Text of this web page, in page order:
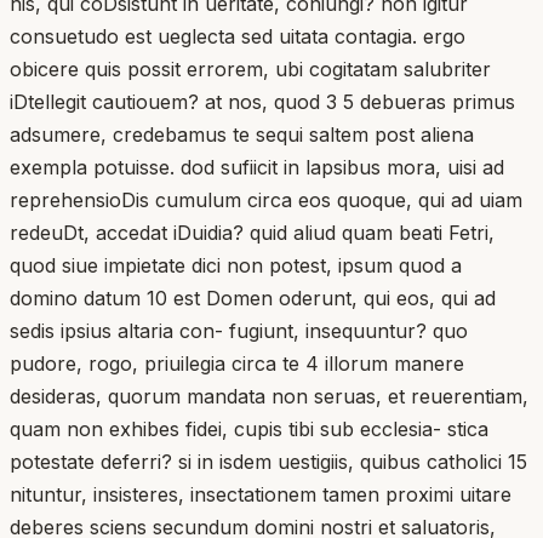
consuetudo est ueglecta sed uitata contagia. ergo
obicere quis possit errorem, ubi cogitatam salubriter
iDtellegit cautiouem? at nos, quod 3 5 debueras primus
adsumere, credebamus te sequi saltem post aliena
exempla potuisse. dod sufiicit in lapsibus mora, uisi ad
reprehensioDis cumulum circa eos quoque, qui ad uiam
redeuDt, accedat iDuidia? quid aliud quam beati Fetri,
quod siue impietate dici non potest, ipsum quod a
domino datum 10 est Domen oderunt, qui eos, qui ad
sedis ipsius altaria con- fugiunt, insequuntur? quo
pudore, rogo, priuilegia circa te 4 illorum manere
desideras, quorum mandata non seruas, et reuerentiam,
quam non exhibes fidei, cupis tibi sub ecclesia- stica
potestate deferri? si in isdem uestigiis, quibus catholici 15
nituntur, insisteres, insectationem tamen proximi uitare
deberes sciens secundum domini nostri et saluatoris,